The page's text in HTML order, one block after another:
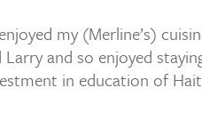
my (Merline’s)
and so enjoyed
in education of